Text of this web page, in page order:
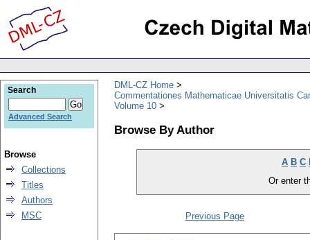
DML-CZ Home
Commentationes Mathematicae Universitatis
Volume 10
Browse By Author
A B C
Or enter
Previous Page
Search
Advanced Search
Browse
Collections
Titles
Authors
MSC